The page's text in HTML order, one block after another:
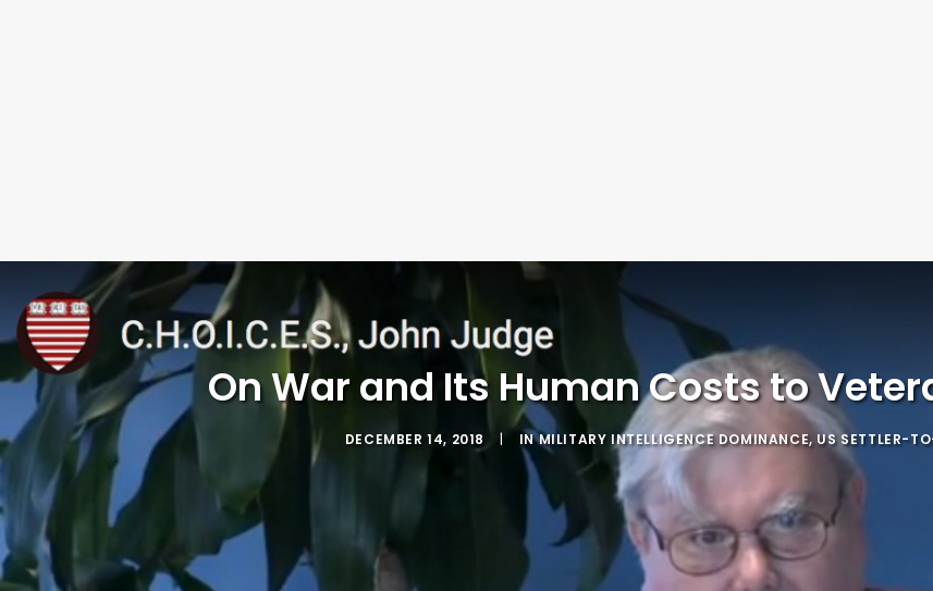
On War and Its Human Costs to
DECEMBER 14, 2018 | INMILITARY INTELLIGENCE DOMINANCE, US SETTLER-